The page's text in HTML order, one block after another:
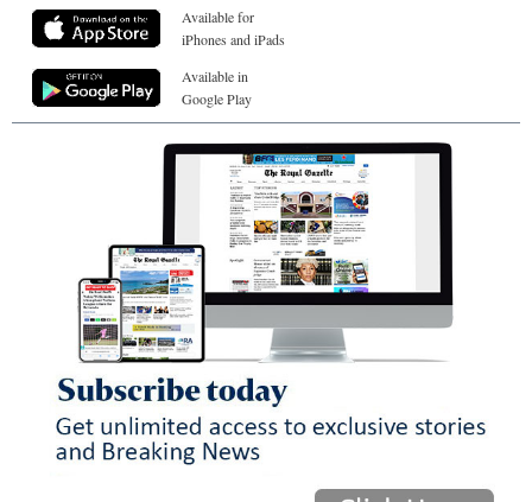
Available for
iPhones and iPads
Available in
Google Play